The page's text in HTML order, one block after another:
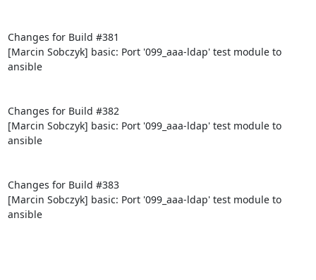
Changes for Build #381
[Marcin Sobczyk] basic: Port '099_aaa-ldap' test module to
ansible
Changes for Build #382
[Marcin Sobczyk] basic: Port '099_aaa-ldap' test module to
ansible
Changes for Build #383
[Marcin Sobczyk] basic: Port '099_aaa-ldap' test module to
ansible